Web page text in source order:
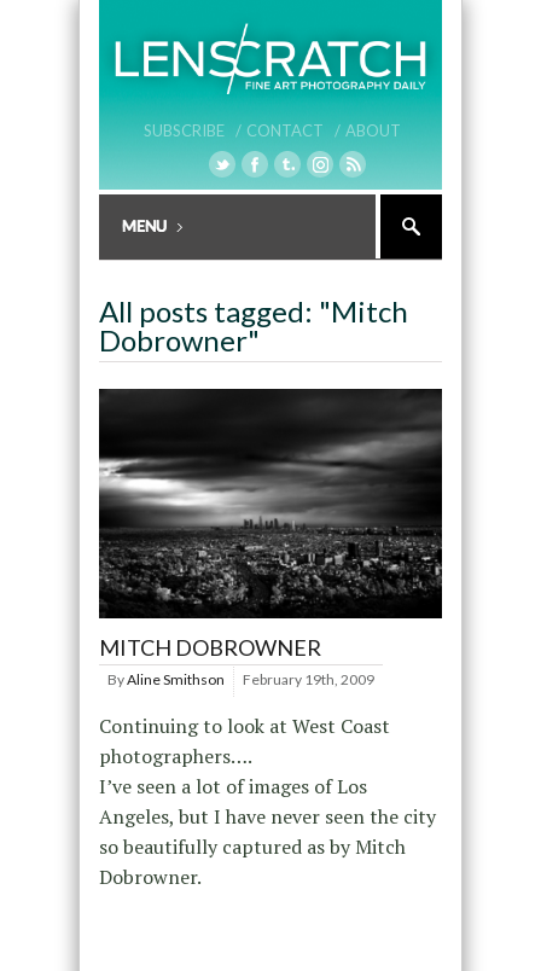
SUBSCRIBE / CONTACT / ABOUT
All posts tagged: "Mitch
Dobrowner"
MITCH DOBROWNER
ByAline Smithson February 19th, 2009
Continuing to look at West Coast
photographers….
I’ve seen a lot of images of Los
Angeles, but I have never seen the city
so beautifully captured as by Mitch
Dobrowner.